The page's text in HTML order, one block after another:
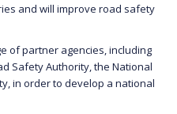
and will improve road safety
of partner agencies, including
Safety Authority, the National
in order to develop a national